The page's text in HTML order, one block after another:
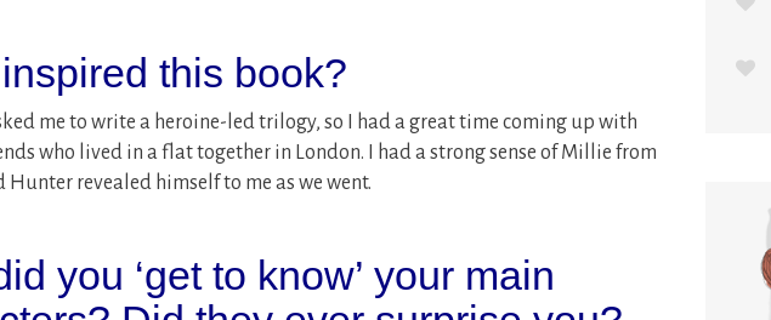
this book?
me to write a heroine-led trilogy, so I had a great time coming up with
who lived in a flat together in London. I had a strong sense of Millie from
Hunter revealed himself to me as we went.
you ‘get to know’ your main